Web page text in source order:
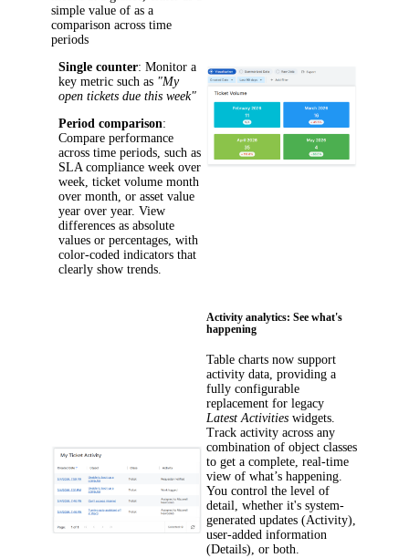
simple value of as a
comparison across time
periods
Single counter: Monitor a
key metric such as "My
open tickets due this week"
Period comparison:
Compare performance
across time periods, such as
SLA compliance week over
week, ticket volume month
over month, or asset value
year over year. View
differences as absolute
values or percentages, with
color-coded indicators that
clearly show trends.
Activity analytics: See what's
happening
Table charts now support
activity data, providing a
fully configurable
replacement for legacy
Latest Activities widgets.
Track activity across any
combination of object classes
to get a complete, real-time
view of what’s happening.
You control the level of
detail, whether it's system-
generated updates (Activity),
user-added information
(Details), or both.